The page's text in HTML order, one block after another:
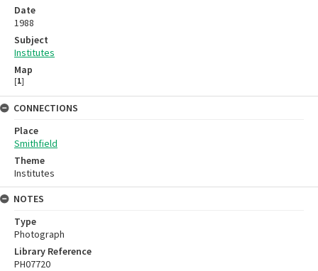
Date
1988
Subject
Institutes
Map
[1]
CONNECTIONS
Place
Smithfield
Theme
Institutes
NOTES
Type
Photograph
Library Reference
PH07720